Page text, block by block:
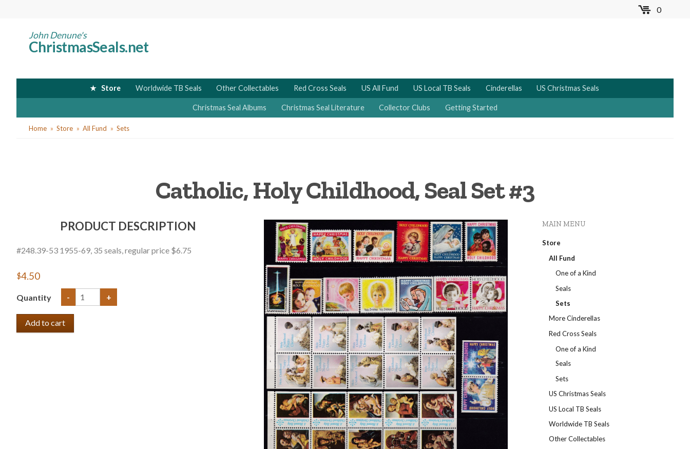
0MENU
John Denune's
ChristmasSeals.net
Store Worldwide TB Seals Other Collectables Red Cross Seals US All Fund US Local TB Seals Cinderellas US Christmas Seals
Christmas Seal Albums Christmas Seal Literature Collector Clubs Getting Started
YouHome Store All Fund Sets
Catholic, Holy Childhood, Seal Set #3
PRODUCT DESCRIPTION
#248.39-53 1955-69, 35 seals, regular price $6.75
$4.50
Quantity - +
MAIN MENU
Store
All Fund
One of a Kind
Seals
Sets
More Cinderellas
Red Cross Seals
One of a Kind
Seals
Sets
US Christmas Seals
US Local TB Seals
Worldwide TB Seals
Other Collectables